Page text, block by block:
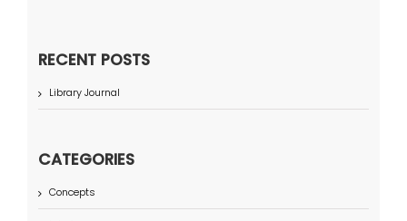
RECENT POSTS
Library Journal
CATEGORIES
Concepts